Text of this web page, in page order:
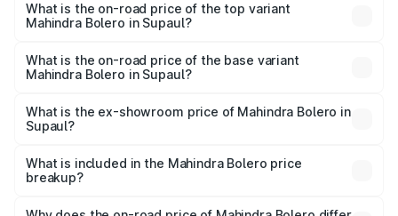
Mahindra Bolero in Supaul is ₹47.78 thousands
What is the on-road price of the top variant
Mahindra Bolero in Supaul?
Lakh in Supaul.
What is the on-road price of the base variant
Mahindra Bolero in Supaul?
lakhs Lakh in Supaul.
What is the ex-showroom price of Mahindra Bolero in
Supaul?
Mahindra Bolero in Supaul is ₹9.79 lakhs.
What is included in the Mahindra Bolero price
breakup?